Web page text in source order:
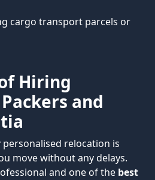
cargo transport parcels or
Hiring
and
relocation is
move without any delays.
and one of the best